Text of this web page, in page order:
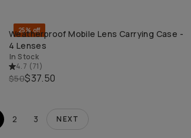
QUICK ADD
25% off
Weatherproof Mobile Lens Carrying Case -
4 Lenses
In Stock
4.7 (71)
$50$37.50
2 3 NEXT